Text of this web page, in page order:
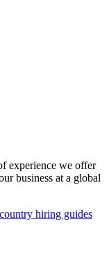
experience we offer
business at a global
hiring guides